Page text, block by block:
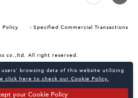
Policy Specified Commercial Transactions
co.,ltd. All right reserved.
of Cookies
browsing data of this website utilizing
click here to check our Cookie Policy.
your Cookie Policy